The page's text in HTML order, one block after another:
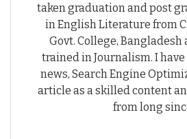
taken graduation and post
in English Literature from
Govt. College, Bangladesh
trained in Journalism. I
news, Search Engine
article as a skilled content
from long